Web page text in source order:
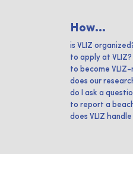
How...
is VLIZ
to apply at VLIZ?
to become VLIZ-
does our
do I ask a
to report a
does VLIZ